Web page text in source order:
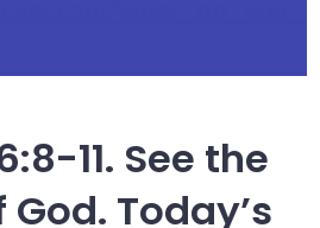
11. See the
Today’s